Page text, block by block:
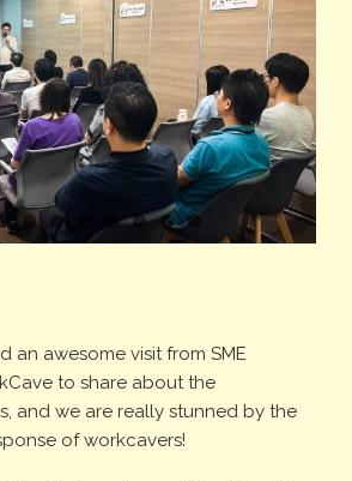
an awesome visit from SME
to share about the
and we are really stunned by the
of workcavers!